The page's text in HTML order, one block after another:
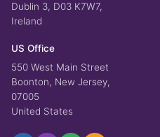
Dublin 3, D03 K7W7,
Ireland
US Office
550 West Main Street
Boonton, New Jersey,
07005
United States